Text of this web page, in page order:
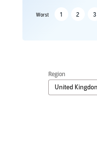
Worst 1 2 3
Region
United